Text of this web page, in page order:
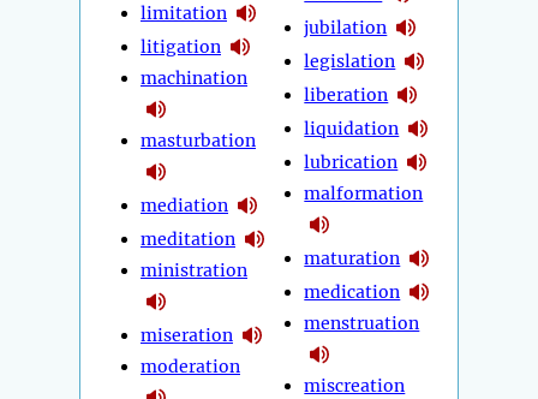
limitation
litigation
machination
masturbation
mediation
meditation
ministration
miseration
moderation
jubilation
legislation
liberation
liquidation
lubrication
malformation
maturation
medication
menstruation
miscreation